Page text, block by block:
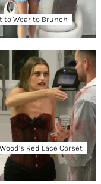
to Wear to Brunch
Red Lace Corset